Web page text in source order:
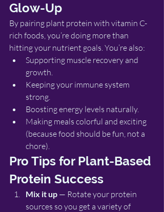
Glow-Up
By pairing plant protein with vitamin C-
rich foods, you’re doing more than
hitting your nutrient goals. You’re also:
Supporting muscle recovery and
growth.
Keeping your immune system
strong.
Boosting energy levels naturally.
Making meals colorful and exciting
(because food should be fun, not a
chore).
Pro Tips for Plant-Based
Protein Success
Mix it up — Rotate your protein
sources so you get a variety of